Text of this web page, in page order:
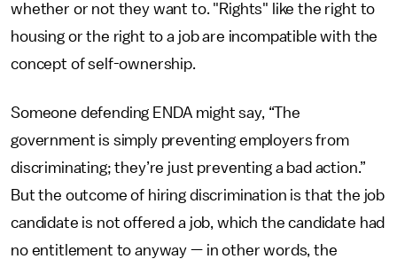
whether or not they want to. "Rights" like the right to
housing or the right to a job are incompatible with the
concept of self-ownership.
Someone defending ENDA might say, “The
government is simply preventing employers from
discriminating; they’re just preventing a bad action.”
But the outcome of hiring discrimination is that the job
candidate is not offered a job, which the candidate had
no entitlement to anyway — in other words, the